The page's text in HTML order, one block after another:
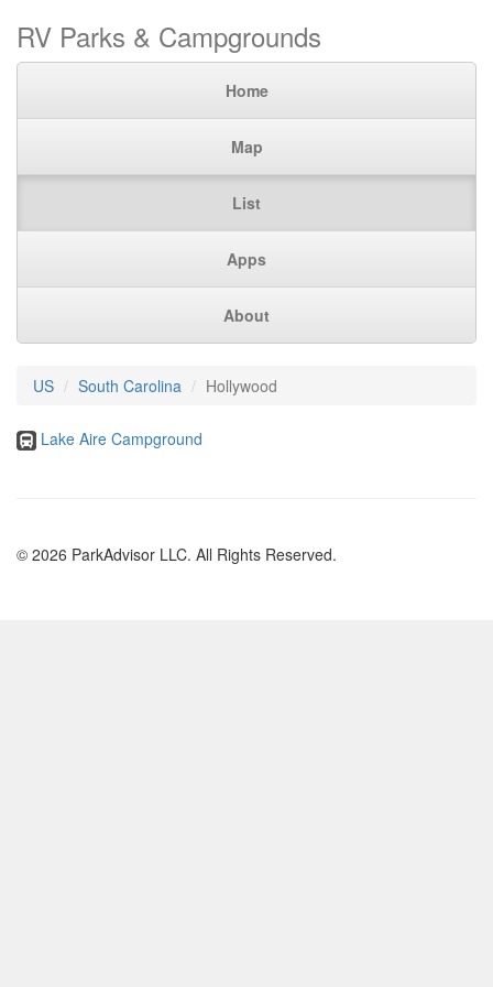
RV Parks & Campgrounds
Home
Map
List
Apps
About
US South Carolina Hollywood
Lake Aire Campground
© 2026 ParkAdvisor LLC. All Rights Reserved.